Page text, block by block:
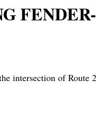
intersection of Route